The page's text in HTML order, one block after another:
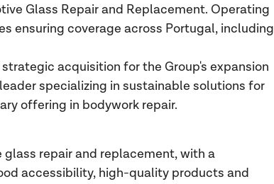
Glass Repair and Replacement. Operating
ensuring coverage across Portugal, including
acquisition for the Group's expansion
specializing in sustainable solutions for
offering in bodywork repair.
repair and replacement, with a
accessibility, high-quality products and